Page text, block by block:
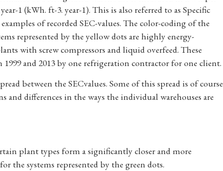
1 (kWh. ft-3. year-1). This is also referred to as Specific
of recorded SEC-values. The color-coding of the
represented by the yellow dots are highly energy-
with screw compressors and liquid overfeed. These
1999 and 2013 by one refrigeration contractor for one client.
between the SECvalues. Some of this spread is of course
differences in the ways the individual warehouses are
plant types form a significantly closer and more
the systems represented by the green dots.